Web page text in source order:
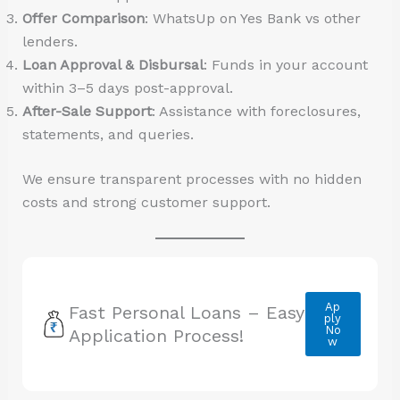
Offer Comparison: WhatsUp on Yes Bank vs other
lenders.
Loan Approval & Disbursal: Funds in your account
within 3–5 days post-approval.
After-Sale Support: Assistance with foreclosures,
statements, and queries.
We ensure transparent processes with no hidden
costs and strong customer support.
Fast Personal Loans – Easy
Application Process!
Ap
ply
No
w